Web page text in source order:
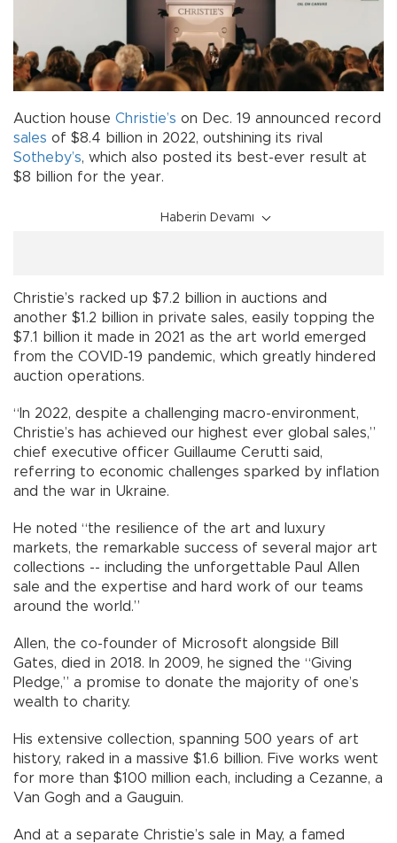
Auction house Christie’s on Dec. 19 announced record
sales of $8.4 billion in 2022, outshining its rival
Sotheby’s, which also posted its best-ever result at
$8 billion for the year.
Haberin Devamı
Christie’s racked up $7.2 billion in auctions and
another $1.2 billion in private sales, easily topping the
$7.1 billion it made in 2021 as the art world emerged
from the COVID-19 pandemic, which greatly hindered
auction operations.
“In 2022, despite a challenging macro-environment,
Christie’s has achieved our highest ever global sales,”
chief executive officer Guillaume Cerutti said,
referring to economic challenges sparked by inflation
and the war in Ukraine.
He noted “the resilience of the art and luxury
markets, the remarkable success of several major art
collections -- including the unforgettable Paul Allen
sale and the expertise and hard work of our teams
around the world.”
Allen, the co-founder of Microsoft alongside Bill
Gates, died in 2018. In 2009, he signed the “Giving
Pledge,” a promise to donate the majority of one’s
wealth to charity.
His extensive collection, spanning 500 years of art
history, raked in a massive $1.6 billion. Five works went
for more than $100 million each, including a Cezanne, a
Van Gogh and a Gauguin.
And at a separate Christie’s sale in May, a famed